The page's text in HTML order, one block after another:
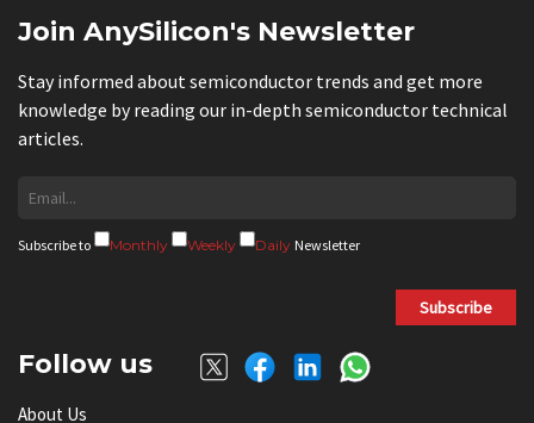
Join AnySilicon's Newsletter
Stay informed about semiconductor trends and get more
knowledge by reading our in-depth semiconductor technical
articles.
Subscribe to Monthly Weekly Daily Newsletter
Subscribe
Follow us
About Us